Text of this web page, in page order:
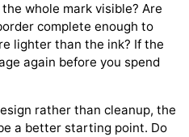
whole mark visible? Are
complete enough to
lighter than the ink? If the
again before you spend
rather than cleanup, the
a better starting point. Do